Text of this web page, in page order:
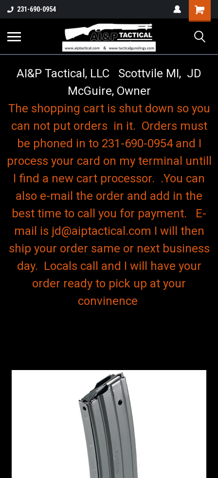
231-690-0954
Shopping
Cart
AI&P Tactical, LLC Scottvile MI, JD
McGuire, Owner
The shopping cart is shut down so you
can not put orders in it. Orders must
be phoned in to 231-690-0954 and I
process your card on my terminal untill
I find a new cart processor. .You can
also e-mail the order and add in the
best time to call you for payment. E-
mail is jd@aiptactical.com I will then
ship your order same or next business
day. Locals call and I will have your
order ready to pick up at your
convinence